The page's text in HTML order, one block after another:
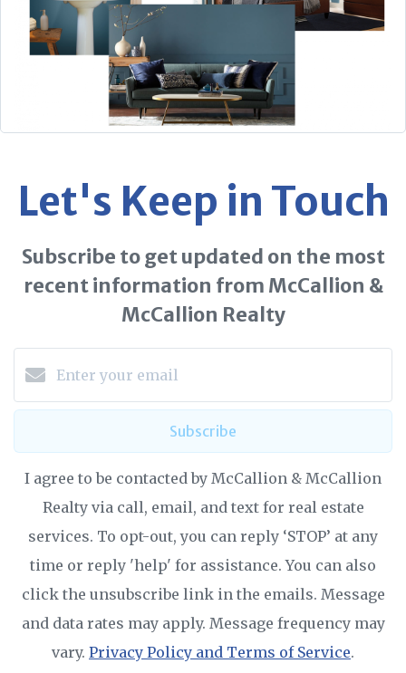
Let's Keep in Touch
Subscribe to get updated on the most
recent information from McCallion &
McCallion Realty
Subscribe
I agree to be contacted by McCallion & McCallion
Realty via call, email, and text for real estate
services. To opt-out, you can reply ‘STOP’ at any
time or reply 'help' for assistance. You can also
click the unsubscribe link in the emails. Message
and data rates may apply. Message frequency may
vary. Privacy Policy and Terms of Service.